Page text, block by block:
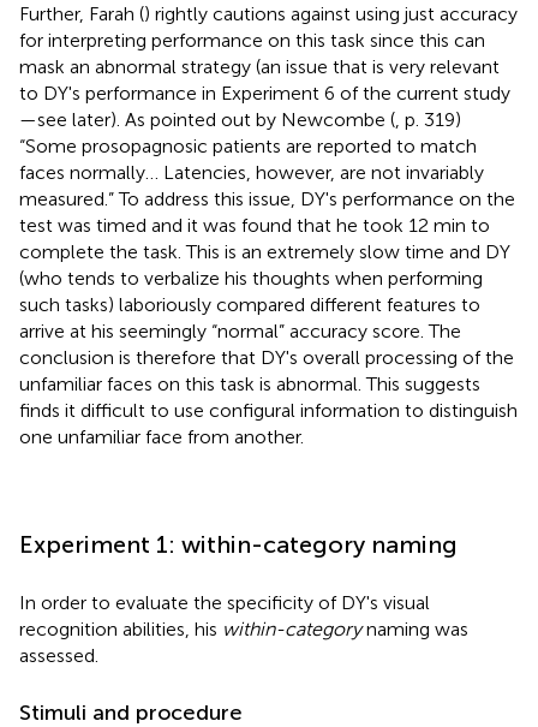
Further, Farah () rightly cautions against using just accuracy
for interpreting performance on this task since this can
mask an abnormal strategy (an issue that is very relevant
to DY's performance in Experiment 6 of the current study
—see later). As pointed out by Newcombe (, p. 319)
“Some prosopagnosic patients are reported to match
faces normally… Latencies, however, are not invariably
measured.” To address this issue, DY's performance on the
test was timed and it was found that he took 12 min to
complete the task. This is an extremely slow time and DY
(who tends to verbalize his thoughts when performing
such tasks) laboriously compared different features to
arrive at his seemingly “normal” accuracy score. The
conclusion is therefore that DY's overall processing of the
unfamiliar faces on this task is abnormal. This suggests
finds it difficult to use configural information to distinguish
one unfamiliar face from another.
Experiment 1: within-category naming
In order to evaluate the specificity of DY's visual
recognition abilities, his within-categorynaming was
assessed.
Stimuli and procedure